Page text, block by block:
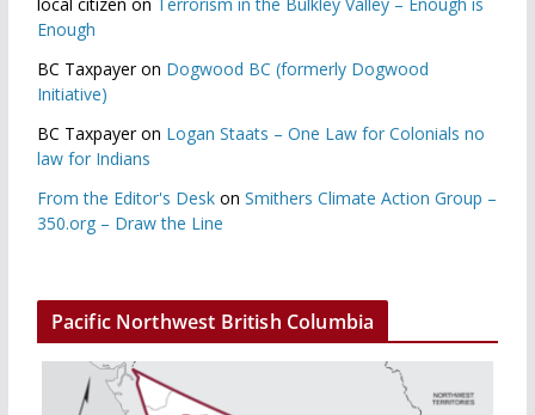
Enough
BC Taxpayeron Dogwood BC (formerly Dogwood
Initiative)
BC Taxpayeron Logan Staats – One Law for Colonials no
law for Indians
From the Editor's Deskon Smithers Climate Action Group –
350.org – Draw the Line
Pacific Northwest British Columbia